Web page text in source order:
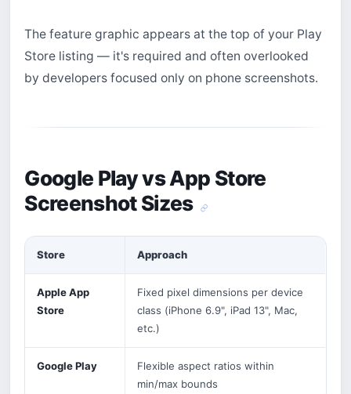
The feature graphic appears at the top of your Play
Store listing — it's required and often overlooked
by developers focused only on phone screenshots.
Google Play vs App Store
Screenshot Sizes
Store Approach
Apple App
Store
Fixed pixel dimensions per device
class (iPhone 6.9", iPad 13", Mac,
etc.)
Google Play
Flexible aspect ratios within
min/max bounds